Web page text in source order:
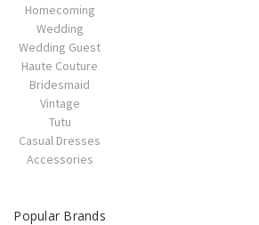
Homecoming
Wedding
Wedding Guest
Haute Couture
Bridesmaid
Vintage
Tutu
Casual Dresses
Accessories
Popular Brands